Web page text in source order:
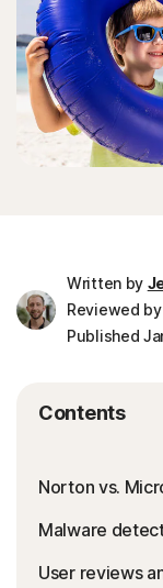
Written by
Reviewed by
Published
Contents
Norton vs.
Malware
User reviews